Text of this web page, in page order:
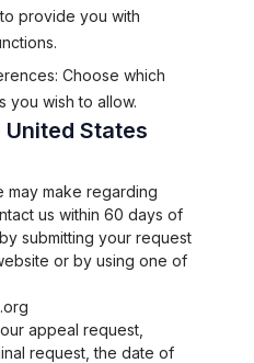
provide you with
Choose which
you wish to allow.
States
may make regarding
us within 60 days of
submitting your request
or by using one of
appeal request,
request, the date of